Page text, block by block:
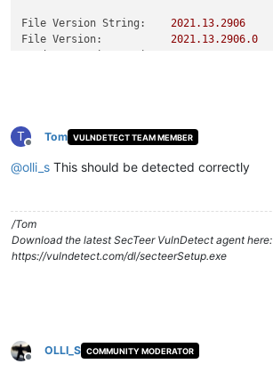
File Version String: 2021.13.2906
File Version:
2021.13.2906.0
T
Offline
Tom VULNDETECT TEAM MEMBER
@olli_s This should be detected correctly
/Tom
Download the latest SecTeer VulnDetect agent here:
https://vulndetect.com/dl/secteerSetup.exe
Offline
OLLI_S COMMUNITY MODERATOR